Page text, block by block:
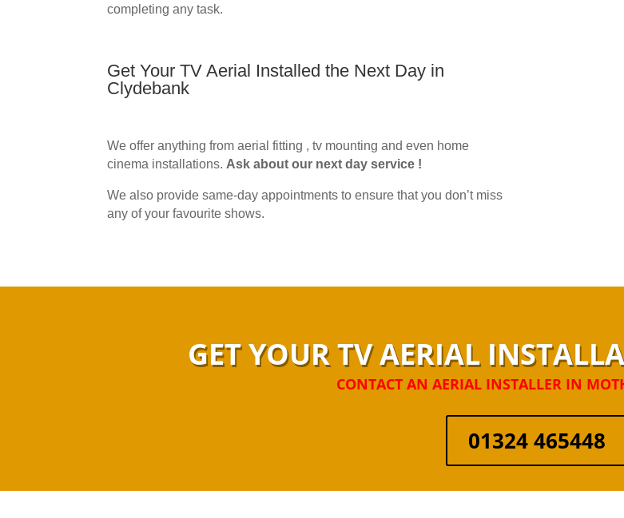
completing any task.
Get Your TV Aerial Installed the Next Day in
Clydebank
We offer anything from aerial fitting , tv mounting and even home
cinema installations. Ask about our next day service !
We also provide same-day appointments to ensure that you don’t miss
any of your favourite shows.
GET YOUR TV AERIAL
CONTACT AN AERIAL INSTALLER IN
01324 465448